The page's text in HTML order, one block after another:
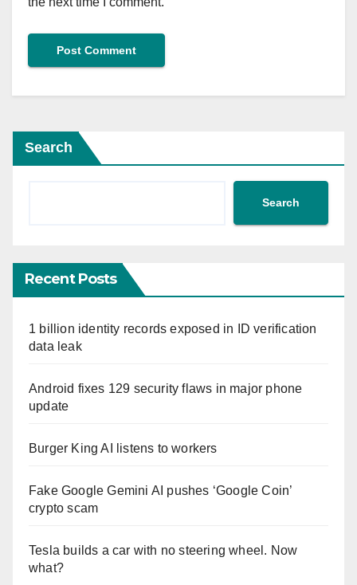
Search
Search
Recent Posts
1 billion identity records exposed in ID verification
data leak
Android fixes 129 security flaws in major phone
update
Burger King AI listens to workers
Fake Google Gemini AI pushes ‘Google Coin’
crypto scam
Tesla builds a car with no steering wheel. Now
what?